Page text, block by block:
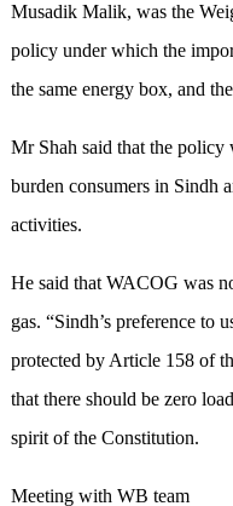
Musadik Malik, was the
policy under which the
the same energy box, and
Mr Shah said that the
burden consumers in Sindh
activities.
He said that WACOG was
gas. “Sindh’s preference to
protected by Article 158 of
that there should be zero
spirit of the Constitution.
Meeting with WB team